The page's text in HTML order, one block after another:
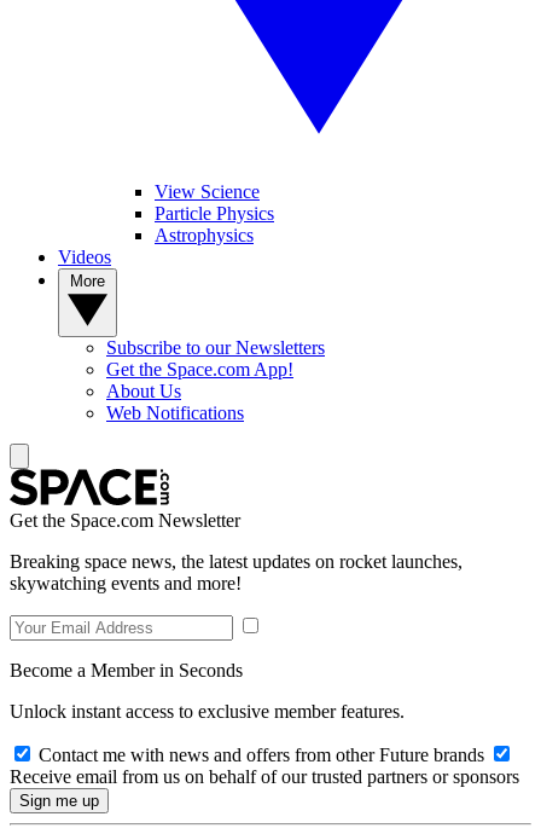
View Science
Particle Physics
Astrophysics
Videos
Subscribe to our Newsletters
Get the Space.com App!
About Us
Web Notifications
Get the Space.com Newsletter
Breaking space news, the latest updates on rocket launches,
skywatching events and more!
Become a Member in Seconds
Unlock instant access to exclusive member features.
Contact me with news and offers from other Future brands
Receive email from us on behalf of our trusted partners or sponsors